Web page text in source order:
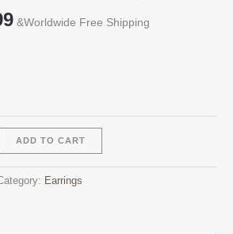
Current
&Worldwide Free Shipping
ADD TO CART
Earrings